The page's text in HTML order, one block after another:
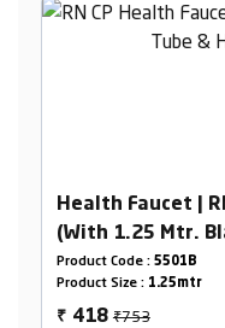
Health Faucet |
(With 1.25 Mtr.
(Box Packing)
Product Code : 5501B
Product Size : 1.25mtr
₹ 418₹753